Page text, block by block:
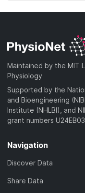
Maintained by the MIT
Physiology
Supported by the
and Bioengineering
Institute (NHLBI), and
grant numbers
Navigation
Discover Data
Share Data